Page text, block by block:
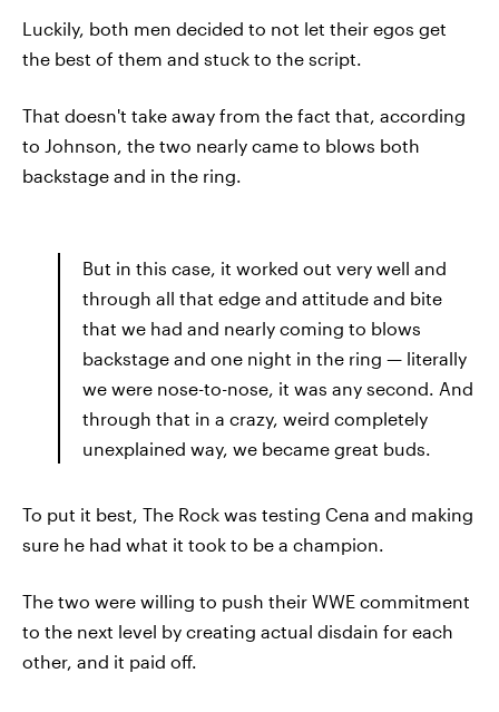
Luckily, both men decided to not let their egos get
the best of them and stuck to the script.
That doesn't take away from the fact that, according
to Johnson, the two nearly came to blows both
backstage and in the ring.
But in this case, it worked out very well and
through all that edge and attitude and bite
that we had and nearly coming to blows
backstage and one night in the ring — literally
we were nose-to-nose, it was any second. And
through that in a crazy, weird completely
unexplained way, we became great buds.
To put it best, The Rock was testing Cena and making
sure he had what it took to be a champion.
The two were willing to push their WWE commitment
to the next level by creating actual disdain for each
other, and it paid off.